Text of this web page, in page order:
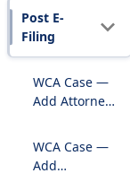
Post E-
Filing
WCA Case —
Add Attorney
Case
WCA Case —
Add